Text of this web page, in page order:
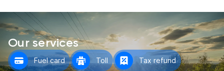
Our services
Fuel card Toll Tax refund